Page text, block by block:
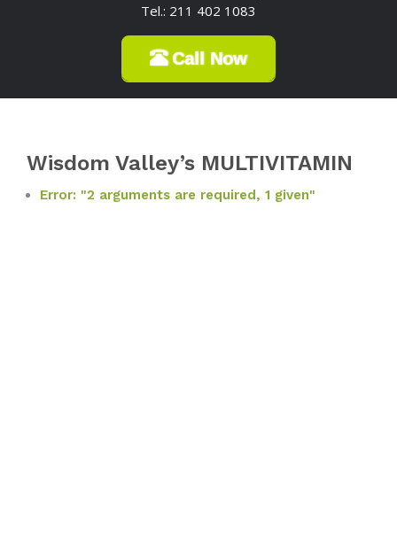
Tel.: 211 402 1083
Call Now
Wisdom Valley’s MULTIVITAMIN
Error: "2 arguments are required, 1 given"